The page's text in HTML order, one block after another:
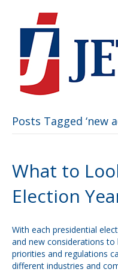
Posts Tagged ‘new
What to
Election
With each presidential
and new considerations to
priorities and regulations
different industries and